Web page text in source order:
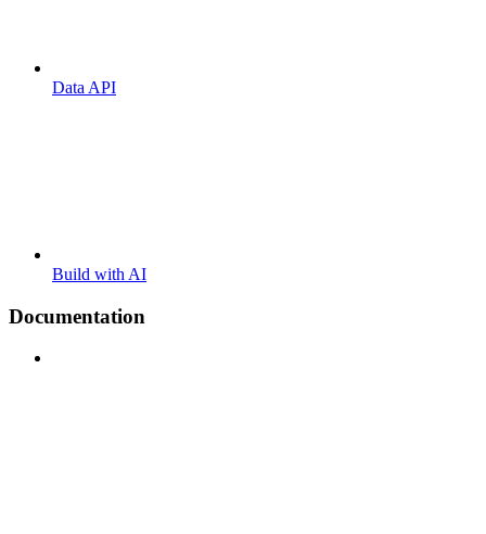
Data API
Build with AI
Documentation